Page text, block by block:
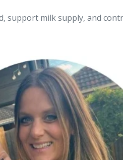
support milk supply, and